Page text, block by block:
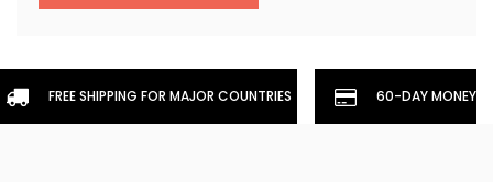
FREE SHIPPING FOR MAJOR COUNTRIES 60-DAY